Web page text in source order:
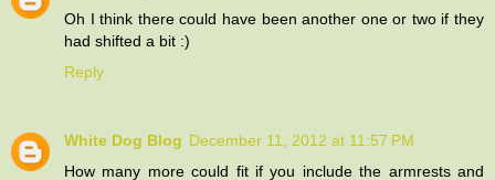
Oh I think there could have been another one or two if they
had shifted a bit :)
Reply
White Dog Blog December 11, 2012 at 11:57 PM
How many more could fit if you include the armrests and